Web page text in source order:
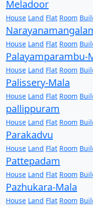
Meladoor
House Land Flat Room
House Land Flat Room
Palayamparambu-
House Land Flat Room
Palissery-Mala
House Land Flat Room
pallippuram
House Land Flat Room
Parakadvu
House Land Flat Room
Pattepadam
House Land Flat Room
Pazhukara-Mala
House Land Flat Room